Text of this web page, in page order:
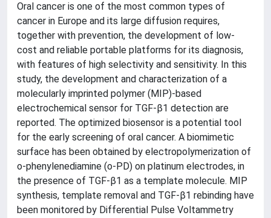
Oral cancer is one of the most common types of
cancer in Europe and its large diffusion requires,
together with prevention, the development of low-
cost and reliable portable platforms for its diagnosis,
with features of high selectivity and sensitivity. In this
study, the development and characterization of a
molecularly imprinted polymer (MIP)-based
electrochemical sensor for TGF-β1 detection are
reported. The optimized biosensor is a potential tool
for the early screening of oral cancer. A biomimetic
surface has been obtained by electropolymerization of
o-phenylenediamine (o-PD) on platinum electrodes, in
the presence of TGF-β1 as a template molecule. MIP
synthesis, template removal and TGF-β1 rebinding have
been monitored by Differential Pulse Voltammetry